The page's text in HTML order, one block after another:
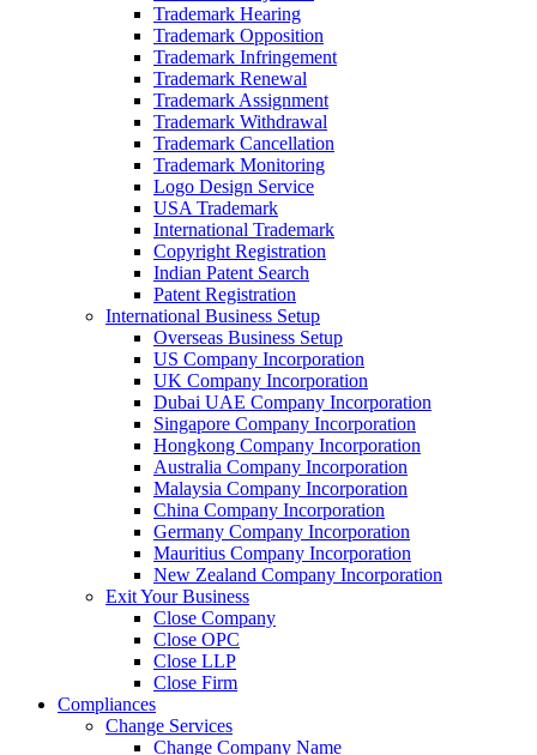
Trademark Hearing
Trademark Opposition
Trademark Infringement
Trademark Renewal
Trademark Assignment
Trademark Withdrawal
Trademark Cancellation
Trademark Monitoring
Logo Design Service
USA Trademark
International Trademark
Copyright Registration
Indian Patent Search
Patent Registration
International Business Setup
Overseas Business Setup
US Company Incorporation
UK Company Incorporation
Dubai UAE Company Incorporation
Singapore Company Incorporation
Hongkong Company Incorporation
Australia Company Incorporation
Malaysia Company Incorporation
China Company Incorporation
Germany Company Incorporation
Mauritius Company Incorporation
New Zealand Company Incorporation
Exit Your Business
Close Company
Close OPC
Close LLP
Close Firm
Compliances
Change Services
Change Company Name